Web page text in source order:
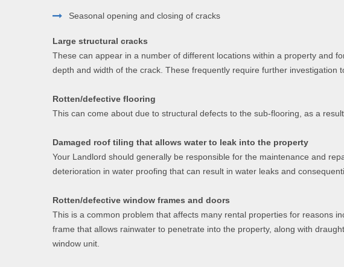
Seasonal opening and closing of cracks
Large structural cracks
These can appear in a number of different locations within a property and
depth and width of the crack. These frequently require further
Rotten/defective flooring
This can come about due to structural defects to the sub-flooring, as a
Damaged roof tiling that allows water to leak into the property
Your Landlord should generally be responsible for the maintenance and
deterioration in water proofing that can result in water leaks and
Rotten/defective window frames and doors
This is a common problem that affects many rental properties for reasons
frame that allows rainwater to penetrate into the property, along with
window unit.